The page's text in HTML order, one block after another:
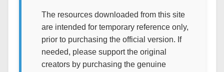
The resources downloaded from this site
are intended for temporary reference only,
prior to purchasing the official version. If
needed, please support the original
creators by purchasing the genuine